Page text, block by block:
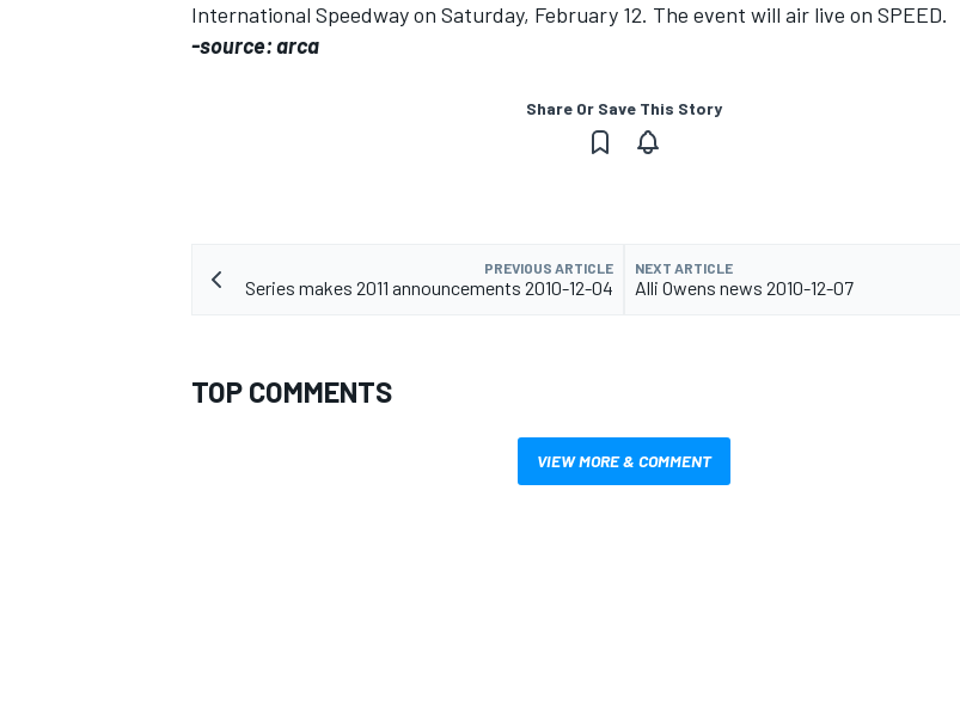
International Speedway on Saturday, February 12. The event will air live on SPEED.
-source: arca
Share Or Save This Story
PREVIOUS ARTICLE
Series makes 2011 announcements 2010-12-04
NEXT ARTICLE
Alli Owens news 2010-12-07
TOP COMMENTS
VIEW MORE & COMMENT